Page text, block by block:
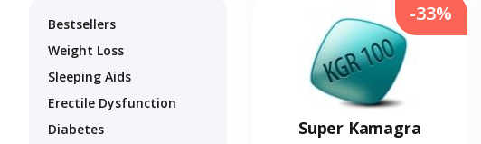
Bestsellers
Weight Loss
Sleeping Aids
Erectile Dysfunction
Diabetes
Super Kamagra
-33%